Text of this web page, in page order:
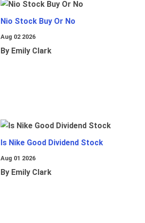
Nio Stock Buy Or No
Aug 02 2026
By Emily Clark
Is Nike Good Dividend Stock
Aug 01 2026
By Emily Clark